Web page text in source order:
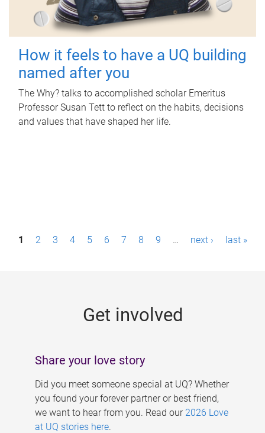
How it feels to have a UQ building
named after you
The Why? talks to accomplished scholar Emeritus
Professor Susan Tett to reflect on the habits, decisions
and values that have shaped her life.
P1 2 3 4 5 6 7 8 9 … next › last »
Get involved
Share your love story
Did you meet someone special at UQ? Whether
you found your forever partner or best friend,
we want to hear from you. Read our 2026 Love
at UQ stories here.